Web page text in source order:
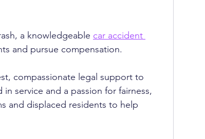
a knowledgeable car accident
and pursue compensation.
compassionate legal support to
service and a passion for fairness,
and displaced residents to help